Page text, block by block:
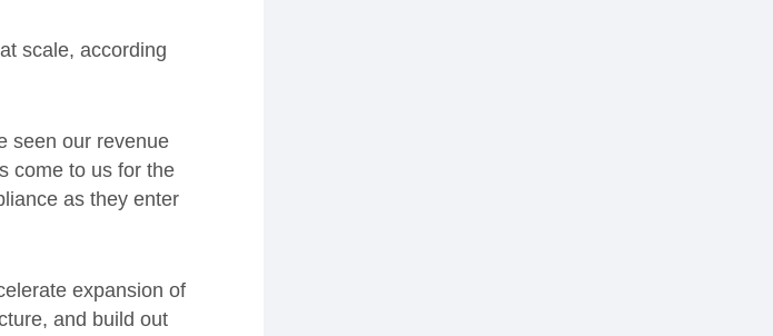
scale, according
seen our revenue
come to us for the
as they enter
expansion of
and build out